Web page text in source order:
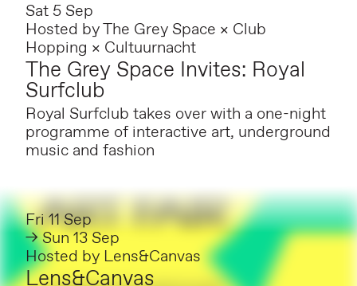
Sat 5 Sep
Hosted byThe Grey Space × Club
Hopping × Cultuurnacht
The Grey Space Invites: Royal
Surfclub
Royal Surfclub takes over with a one-night
programme of interactive art, underground
music and fashion
Fri 11 Sep
→ Sun 13 Sep
Hosted by Lens&Canvas
Lens&Canvas